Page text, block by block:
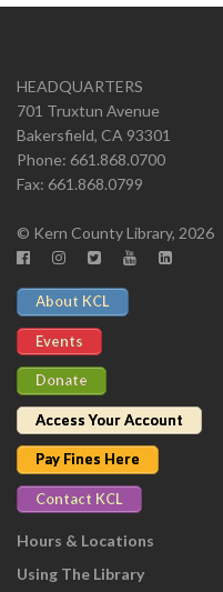
HEADQUARTERS
701 Truxtun Avenue
Bakersfield, CA 93301
Phone: 661.868.0700
Fax: 661.868.0799
© Kern County Library, 2026
About KCL
Events
Donate
Access Your Account
Pay Fines Here
Contact KCL
Hours & Locations
Using The Library